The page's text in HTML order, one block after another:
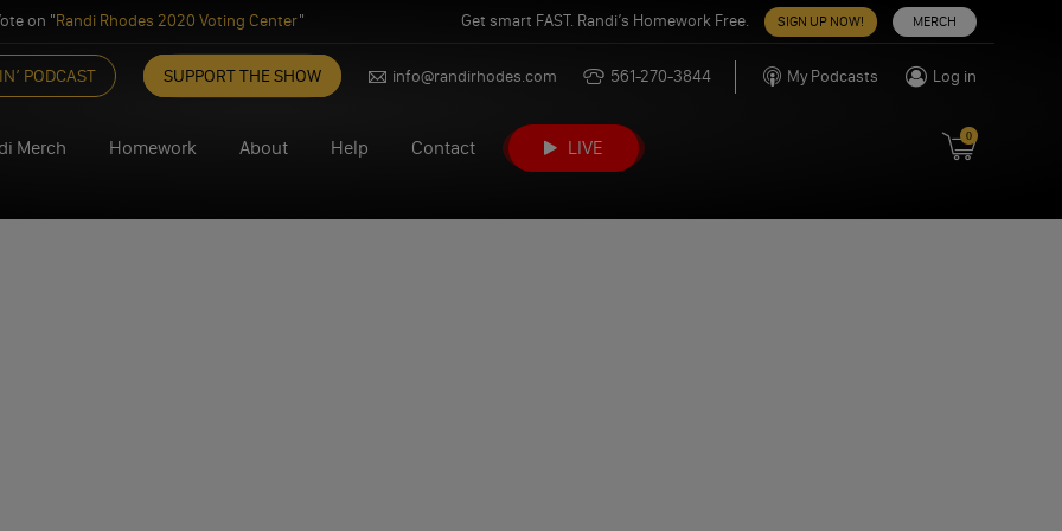
on "Randi Rhodes 2020 Voting Center" Get smart FAST. Randi’s Homework Free. SIGN UP NOW! MERCH
PODCAST SUPPORT THE SHOW info@randirhodes.com 561-270-3844 My Podcasts Log in
Merch Homework About Help Contact LIVE
0